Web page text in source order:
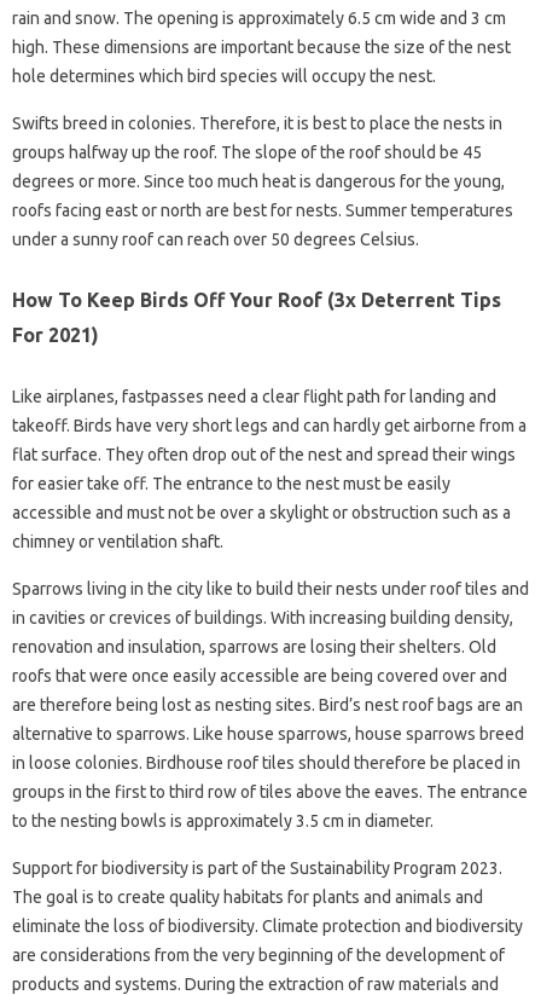
rain and snow. The opening is approximately 6.5 cm wide and 3 cm
high. These dimensions are important because the size of the nest
hole determines which bird species will occupy the nest.
Swifts breed in colonies. Therefore, it is best to place the nests in
groups halfway up the roof. The slope of the roof should be 45
degrees or more. Since too much heat is dangerous for the young,
roofs facing east or north are best for nests. Summer temperatures
under a sunny roof can reach over 50 degrees Celsius.
How To Keep Birds Off Your Roof (3x Deterrent Tips
For 2021)
Like airplanes, fastpasses need a clear flight path for landing and
takeoff. Birds have very short legs and can hardly get airborne from a
flat surface. They often drop out of the nest and spread their wings
for easier take off. The entrance to the nest must be easily
accessible and must not be over a skylight or obstruction such as a
chimney or ventilation shaft.
Sparrows living in the city like to build their nests under roof tiles and
in cavities or crevices of buildings. With increasing building density,
renovation and insulation, sparrows are losing their shelters. Old
roofs that were once easily accessible are being covered over and
are therefore being lost as nesting sites. Bird’s nest roof bags are an
alternative to sparrows. Like house sparrows, house sparrows breed
in loose colonies. Birdhouse roof tiles should therefore be placed in
groups in the first to third row of tiles above the eaves. The entrance
to the nesting bowls is approximately 3.5 cm in diameter.
Support for biodiversity is part of the Sustainability Program 2023.
The goal is to create quality habitats for plants and animals and
eliminate the loss of biodiversity. Climate protection and biodiversity
are considerations from the very beginning of the development of
products and systems. During the extraction of raw materials and